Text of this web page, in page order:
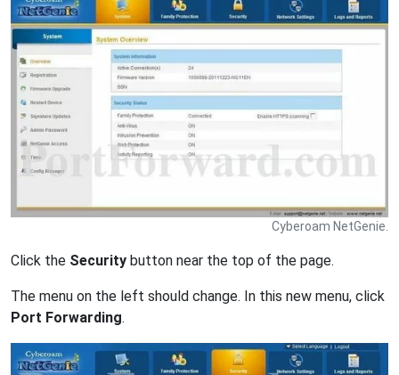
Cyberoam NetGenie.
Click the Security button near the top of the page.
The menu on the left should change. In this new menu, click
Port Forwarding.